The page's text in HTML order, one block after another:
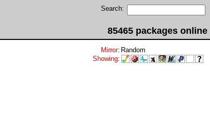
Search:
85465 packages online
Mirror: Random
Showing: